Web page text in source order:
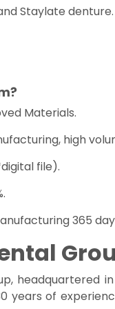
Staylate denture.
Materials.
high
file).
365
headquartered
years of